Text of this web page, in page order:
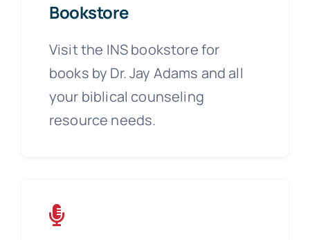
Bookstore
Visit the INS bookstore for
books by Dr. Jay Adams and all
your biblical counseling
resource needs.